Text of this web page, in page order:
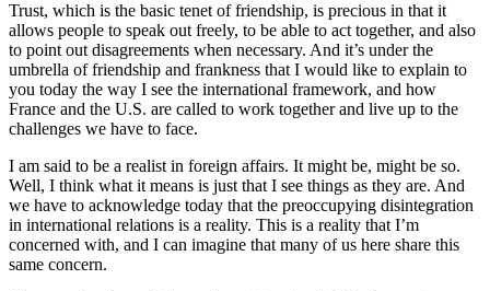
Trust, which is the basic tenet of friendship, is precious in that it
allows people to speak out freely, to be able to act together, and also
to point out disagreements when necessary. And it’s under the
umbrella of friendship and frankness that I would like to explain to
you today the way I see the international framework, and how
France and the U.S. are called to work together and live up to the
challenges we have to face.
I am said to be a realist in foreign affairs. It might be, might be so.
Well, I think what it means is just that I see things as they are. And
we have to acknowledge today that the preoccupying disintegration
in international relations is a reality. This is a reality that I’m
concerned with, and I can imagine that many of us here share this
same concern.